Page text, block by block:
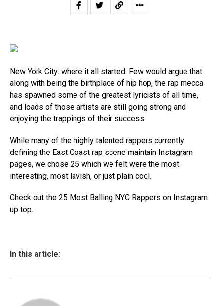
New York City: where it all started. Few would argue that
along with being the birthplace of hip hop, the rap mecca
has spawned some of the greatest lyricists of all time,
and loads of those artists are still going strong and
enjoying the trappings of their success.
While many of the highly talented rappers currently
defining the East Coast rap scene maintain Instagram
pages, we chose 25 which we felt were the most
interesting, most lavish, or just plain cool.
Check out the 25 Most Balling NYC Rappers on Instagram
up top.
In this article: